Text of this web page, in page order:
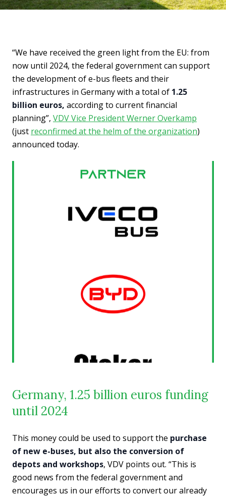
“We have received the green light from the EU: from
now until 2024, the federal government can support
the development of e-bus fleets and their
infrastructures in Germany with a total of 1.25
billion euros, according to current financial
planning”, VDV Vice President Werner Overkamp
(just reconfirmed at the helm of the organization)
announced today.
Germany, 1.25 billion euros funding
until 2024
This money could be used to support the purchase
of new e-buses, but also the conversion of
depots and workshops, VDV points out. “This is
good news from the federal government and
encourages us in our efforts to convert our already